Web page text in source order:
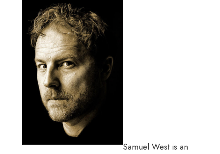
Samuel West is an